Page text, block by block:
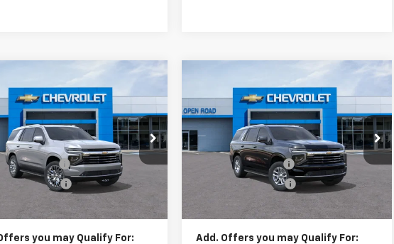
2026Chevrolet
Stock: 8190X
Ext. Int.
$75,893
SALE PRICE
Less
$74,495
Fee
+$999
Filing Fee +$399
Price:
you may Qualify For:
2026Chevrolet
Tahoe
VIN: 1GNS6NKDXTR365863Stock: 8237
In Stock Ext. Int.
$74,887
SALE PRICE
Less
MSRP:
$73,489
Documentation Fee
+$999
Electronic Filing Fee +$399
Internet Price: $74,887
Add. Offers you may Qualify For:
Compare Vehicle